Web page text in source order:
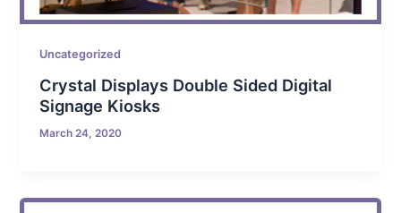
Uncategorized
Crystal Displays Double Sided Digital
Signage Kiosks
March 24, 2020